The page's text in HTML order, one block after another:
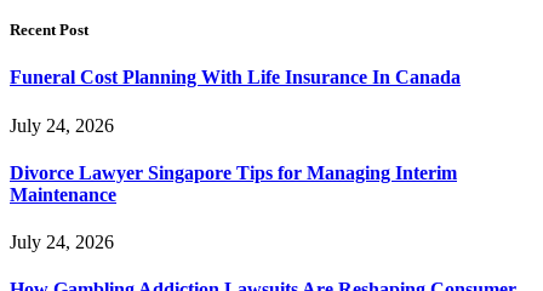
Recent Post
Funeral Cost Planning With Life Insurance In Canada
July 24, 2026
Divorce Lawyer Singapore Tips for Managing Interim
Maintenance
July 24, 2026